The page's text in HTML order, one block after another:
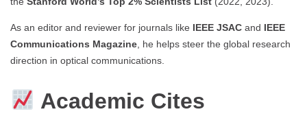
As an editor and reviewer for journals like IEEE JSAC and IEEE
Communications Magazine, he helps steer the global research
direction in optical communications.
Academic Cites